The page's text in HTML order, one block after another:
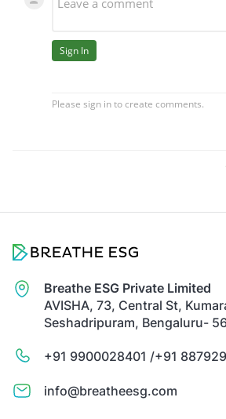
Breathe ESG Private Limited
AVISHA, 73, Central St,
Seshadripuram, Bengaluru-
+91 9900028401 /+91
info@breatheesg.com